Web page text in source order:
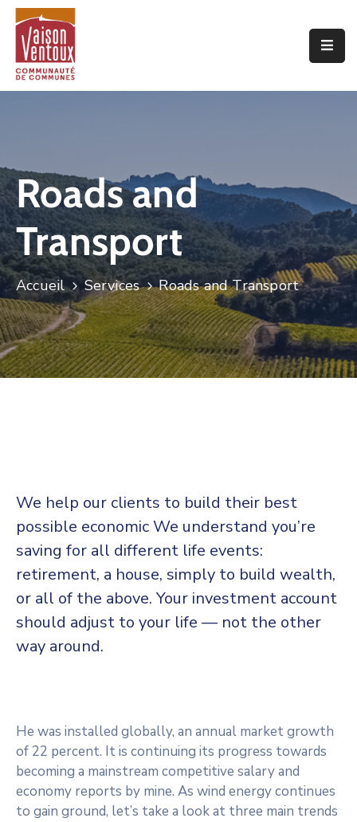
Accueil
Economie
Projets
De
Territoire
Découvrir
Roads and
Transport
Accueil Services Roads and Transport
We help our clients to build their best
possible economic We understand you’re
saving for all different life events:
retirement, a house, simply to build wealth,
or all of the above. Your investment account
should adjust to your life — not the other
way around.
He was installed globally, an annual market growth
of 22 percent. It is continuing its progress towards
becoming a mainstream competitive salary and
economy reports by mine. As wind energy continues
to gain ground, let’s take a look at three main trends